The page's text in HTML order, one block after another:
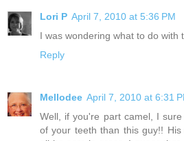
Lori P April 7, 2010 at 5:36 PM
I was wondering what to do with
Reply
Mellodee April 7, 2010 at 6:31
Well, if you're part camel, I
of your teeth than this guy!!